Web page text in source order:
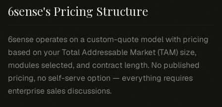
6sense's Pricing Structure
6sense operates on a custom-quote model with pricing
based on your Total Addressable Market (TAM) size,
modules selected, and contract length. No published
pricing, no self-serve option — everything requires
enterprise sales discussions.